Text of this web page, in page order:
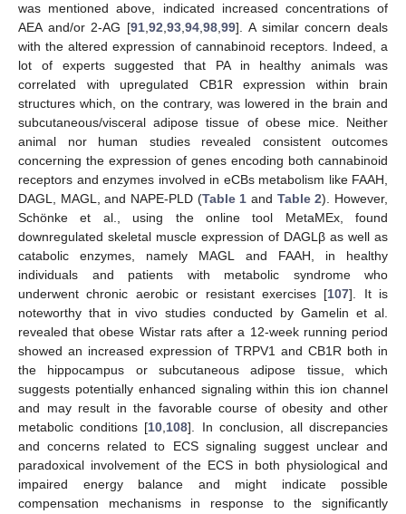
was mentioned above, indicated increased concentrations of
AEA and/or 2-AG [91,92,93,94,98,99]. A similar concern deals
with the altered expression of cannabinoid receptors. Indeed, a
lot of experts suggested that PA in healthy animals was
correlated with upregulated CB1R expression within brain
structures which, on the contrary, was lowered in the brain and
subcutaneous/visceral adipose tissue of obese mice. Neither
animal nor human studies revealed consistent outcomes
concerning the expression of genes encoding both cannabinoid
receptors and enzymes involved in eCBs metabolism like FAAH,
DAGL, MAGL, and NAPE-PLD (Table 1 and Table 2). However,
Schönke et al., using the online tool MetaMEx, found
downregulated skeletal muscle expression of DAGLβ as well as
catabolic enzymes, namely MAGL and FAAH, in healthy
individuals and patients with metabolic syndrome who
underwent chronic aerobic or resistant exercises [107]. It is
noteworthy that in vivo studies conducted by Gamelin et al.
revealed that obese Wistar rats after a 12-week running period
showed an increased expression of TRPV1 and CB1R both in
the hippocampus or subcutaneous adipose tissue, which
suggests potentially enhanced signaling within this ion channel
and may result in the favorable course of obesity and other
metabolic conditions [10,108]. In conclusion, all discrepancies
and concerns related to ECS signaling suggest unclear and
paradoxical involvement of the ECS in both physiological and
impaired energy balance and might indicate possible
compensation mechanisms in response to the significantly